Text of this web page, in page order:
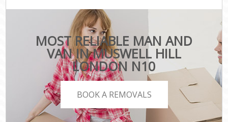
MOST RELIABLE MAN AND
VAN IN MUSWELL HILL
LONDON N10
BOOK A REMOVALS